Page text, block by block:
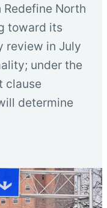
North
toward its
review in July
under the
clause
determine